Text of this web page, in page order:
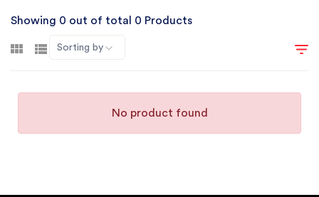
Showing 0 out of total 0 Products
Sorting by
No product found